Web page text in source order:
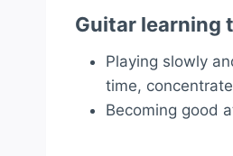
Guitar learning
Playing slowly
time,
Becoming good